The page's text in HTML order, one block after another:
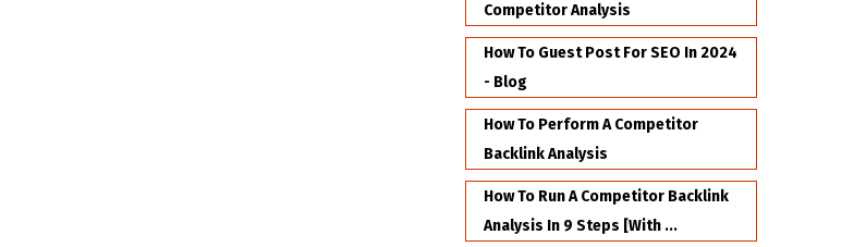
Competitor Analysis
How To Guest Post For SEO In 2024
- Blog
How To Perform A Competitor
Backlink Analysis
How To Run A Competitor Backlink
Analysis In 9 Steps [with ...